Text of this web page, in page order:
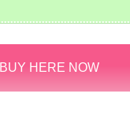
BUY HERE NOW